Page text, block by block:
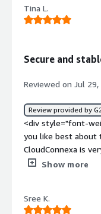
Tina L.
Secure and
Reviewed on Jul 29,
Review provided by
<div style="font-
you like best about
CloudConnexa is
VPN access. The
to worry about
Show more
Sree K.